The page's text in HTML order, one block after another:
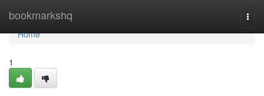
bookmarkshq
Home
Home
1